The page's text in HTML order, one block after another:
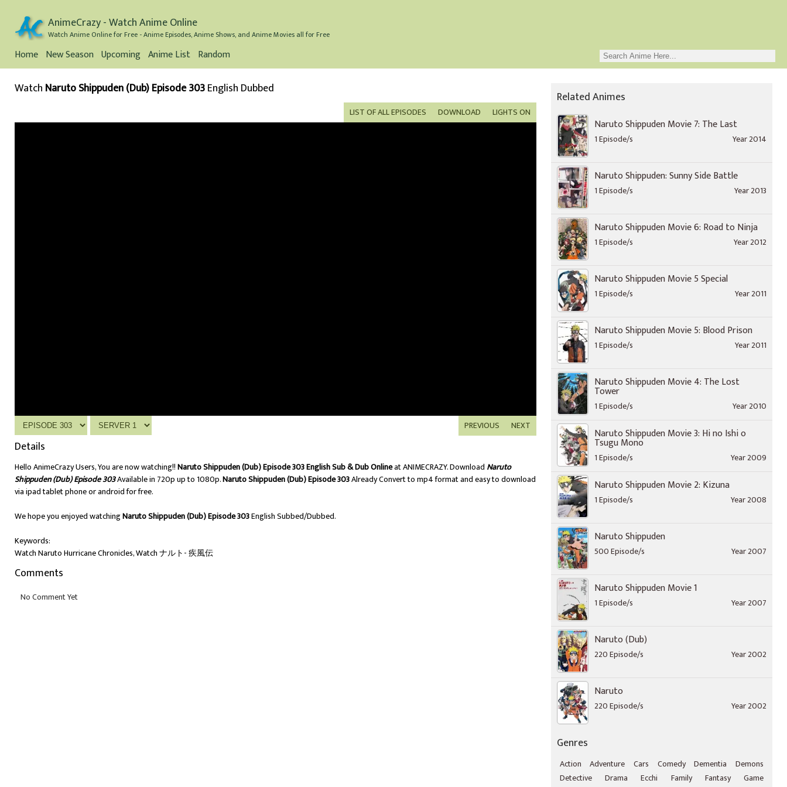
AnimeCrazy - Watch Anime Online
Watch Anime Online for Free - Anime Episodes, Anime Shows, and Anime Movies all for Free
Home New Season Upcoming Anime List Random
Watch Naruto Shippuden (Dub) Episode 303English Dubbed
LIGHTS ON
DOWNLOAD
LIST OF ALL EPISODES
NEXT
PREVIOUS
Details
Hello AnimeCrazy Users, You are now watching!!Naruto Shippuden (Dub) Episode 303 English Sub & Dub Onlineat ANIMECRAZY. Download Naruto
Shippuden (Dub) Episode 303Available in 720p up to 1080p.Naruto Shippuden (Dub) Episode 303Already Convert to mp4 format and easy to download
via ipad tablet phone or android for free.
We hope you enjoyed watchingNaruto Shippuden (Dub) Episode 303English Subbed/Dubbed.
Keywords:
Watch Naruto Hurricane Chronicles, Watch ナルト- 疾風伝
Comments
Related Animes
Naruto Shippuden Movie 7: The Last
1 Episode/s Year 2014
Naruto Shippuden: Sunny Side Battle
1 Episode/s Year 2013
Naruto Shippuden Movie 6: Road to Ninja
1 Episode/s Year 2012
Naruto Shippuden Movie 5 Special
1 Episode/s Year 2011
Naruto Shippuden Movie 5: Blood Prison
1 Episode/s Year 2011
Naruto Shippuden Movie 4: The Lost
Tower
1 Episode/s Year 2010
Naruto Shippuden Movie 3: Hi no Ishi o
Tsugu Mono
1 Episode/s Year 2009
Naruto Shippuden Movie 2: Kizuna
1 Episode/s Year 2008
Naruto Shippuden
500 Episode/s Year 2007
Naruto Shippuden Movie 1
1 Episode/s Year 2007
Naruto (Dub)
220 Episode/s Year 2002
Naruto
220 Episode/s Year 2002
Genres
Action Adventure Cars Comedy Dementia
Demons
Detective
Drama Ecchi Family Fantasy
Game